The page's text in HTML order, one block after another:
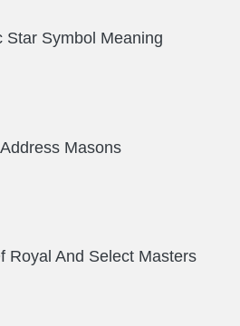
Star Symbol Meaning
Masons
Royal And Select Masters